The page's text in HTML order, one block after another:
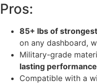
Pros:
85+ lbs of
on any dashboard,
Military-grade
lasting performance
Compatible with a